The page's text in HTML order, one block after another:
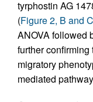
tyrphostin AG
(Figure 2, B and C
ANOVA followed
further
migratory
mediated